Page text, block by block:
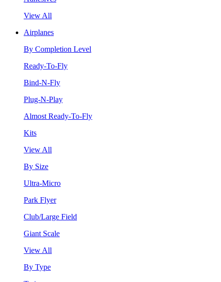
View All
Airplanes
By Completion Level
Ready-To-Fly
Bind-N-Fly
Plug-N-Play
Almost Ready-To-Fly
Kits
View All
By Size
Ultra-Micro
Park Flyer
Club/Large Field
Giant Scale
View All
By Type